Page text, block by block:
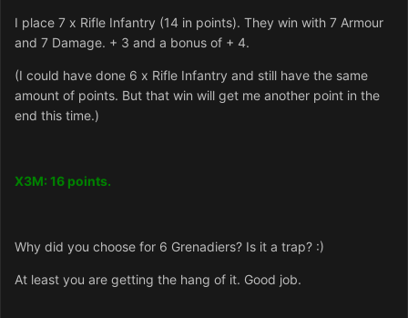
I place 7 x Rifle Infantry (14 in points). They win with 7 Armour
and 7 Damage. + 3 and a bonus of + 4.
(I could have done 6 x Rifle Infantry and still have the same
amount of points. But that win will get me another point in the
end this time.)
X3M: 16 points.
Why did you choose for 6 Grenadiers? Is it a trap? :)
At least you are getting the hang of it. Good job.